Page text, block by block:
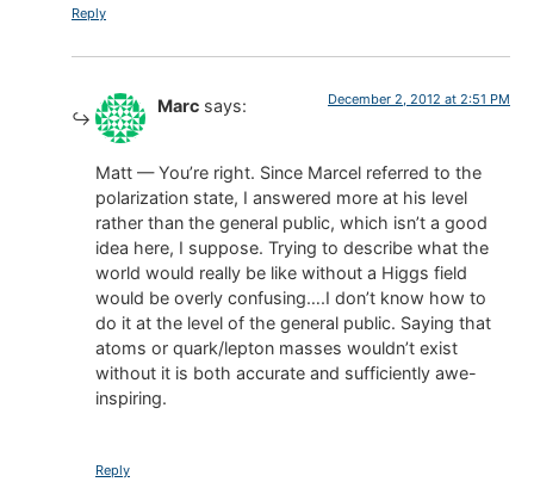
Reply
Marc says: December 2, 2012 at 2:51 PM
Matt — You’re right. Since Marcel referred to the
polarization state, I answered more at his level
rather than the general public, which isn’t a good
idea here, I suppose. Trying to describe what the
world would really be like without a Higgs field
would be overly confusing….I don’t know how to
do it at the level of the general public. Saying that
atoms or quark/lepton masses wouldn’t exist
without it is both accurate and sufficiently awe-
inspiring.
Reply